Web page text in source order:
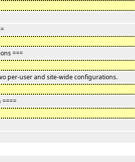
===
per-user and site-wide configurations.